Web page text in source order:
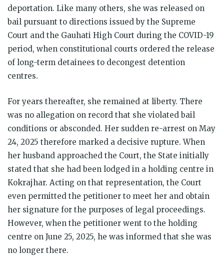
deportation. Like many others, she was released on
bail pursuant to directions issued by the Supreme
Court and the Gauhati High Court during the COVID-19
period, when constitutional courts ordered the release
of long-term detainees to decongest detention
centres.
For years thereafter, she remained at liberty. There
was no allegation on record that she violated bail
conditions or absconded. Her sudden re-arrest on May
24, 2025 therefore marked a decisive rupture. When
her husband approached the Court, the State initially
stated that she had been lodged in a holding centre in
Kokrajhar. Acting on that representation, the Court
even permitted the petitioner to meet her and obtain
her signature for the purposes of legal proceedings.
However, when the petitioner went to the holding
centre on June 25, 2025, he was informed that she was
no longer there.